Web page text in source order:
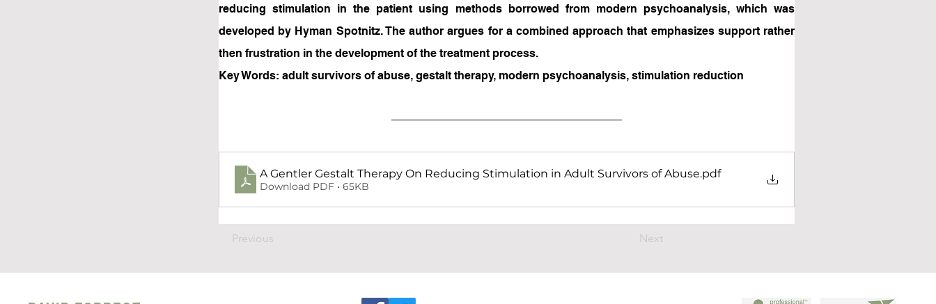
reducing stimulation in the patient using methods borrowed from modern psychoanalysis, which was
developed by Hyman Spotnitz. The author argues for a combined approach that emphasizes support rather
then frustration in the development of the treatment process.
Key Words: adult survivors of abuse, gestalt therapy, modern psychoanalysis, stimulation reduction
A Gentler Gestalt Therapy On Reducing Stimulation in Adult Survivors of Abuse.pdf
Download PDF • 65KB
Previous Next